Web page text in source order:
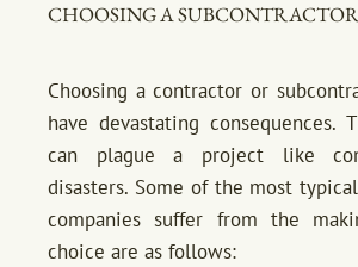
CHOOSING A SUBCONTRACTOR
Choosing a contractor or
have devastating consequences.
can plague a project like
disasters. Some of the most
companies suffer from the
choice are as follows: